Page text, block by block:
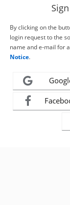
By clicking on the
login request to the
name and e-mail for
Notice.